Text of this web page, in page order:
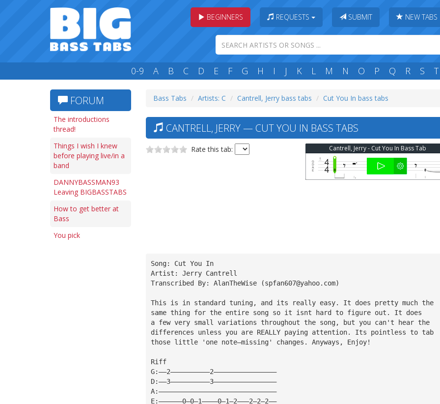
BEGINNERS REQUESTS SUBMIT NEW TABS
0-9 A B C D E F G H I J K L M N O P Q R S T
FORUM
The introductions
thread!
Things I wish I knew
before playing live/in a
band
DANNYBASSMAN93
Leaving BIGBASSTABS
How to get better at
Bass
You pick
Bass Tabs Artists: C Cantrell, Jerry bass tabs Cut You In bass tabs
CANTRELL, JERRY — CUT YOU IN BASS TABS
Rate this tab: Cantrell, Jerry - Cut You In Bass Tab
Song: Cut You In
Artist: Jerry Cantrell
Transcribed By: AlanTheWise (spfan607@yahoo.com)
This is in standard tuning, and its really easy. It does pretty much the
same thing for the entire song so it isnt hard to figure out. It does
a few very small variations throughout the song, but you can't hear the
differences unless you are REALLY paying attention. Its pointless to tab
those little 'one note—missing' changes. Anyways, Enjoy!
Riff
G:——2——————————2————————————————
D:——3——————————3————————————————
A:——————————————————————————————
E:——————0—0—1————0—1—2———2—2—2——